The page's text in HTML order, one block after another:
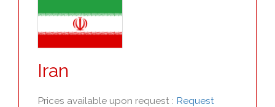
Iran
Prices available upon request : Request